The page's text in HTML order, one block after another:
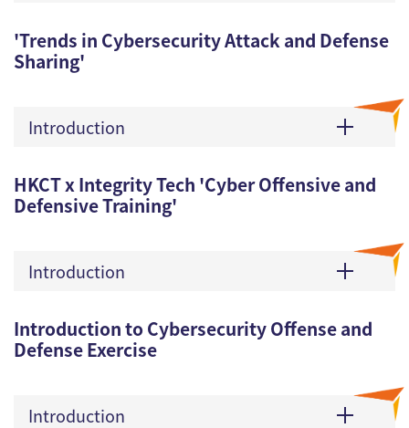
'Trends in Cybersecurity Attack and Defense
Sharing'
Introduction
HKCT x Integrity Tech 'Cyber Offensive and
Defensive Training'
Introduction
Introduction to Cybersecurity Offense and
Defense Exercise
Introduction